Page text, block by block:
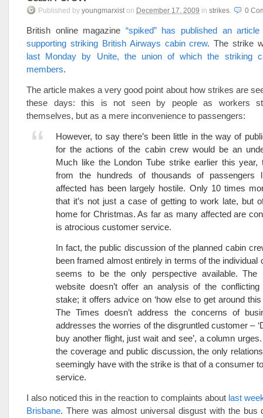
Published by youngmarxist on December 17, 2009 in strikes. 0
British online magazine “spiked” has published an
supporting striking British Airways cabin crew. The strike
last Monday by Unite, the union of which the striking
members.
The article makes a very good point about how strikes are
these days: this is not seen by people as workers
themselves, but as a mere inconvenience to passengers:
However, to say there’s been little in the way of
for the actions of the cabin crew would be an
Much like the London Tube strike earlier this year,
from the hundreds of thousands of passengers
affected has been largely hostile. Only 10 times
that it’s not just a case of getting to work late, but
home for Christmas. As far as many affected are
is atrocious customer service.
In fact, the public discussion of the planned cabin
been framed almost entirely in terms of the individual
seems to be the only perspective available. The
website doesn’t offer an analysis of the
stake; it offers advice on ‘how else to get around this
The Times doesn’t address the concerns of
addresses the worries of the disgruntled customer –
buy another flight, just wait and see’, a column
the coverage and public discussion, the only
seemingly have with the strike is that of a consumer
service.
I also noticed this in the reaction to complaints about last
Brisbane. There was almost universal disgust with the bus